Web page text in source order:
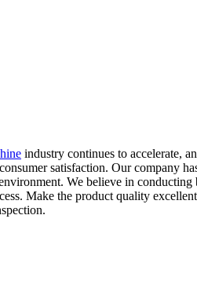
industry continues to accelerate,
satisfaction. Our company
We believe in
Make the product quality